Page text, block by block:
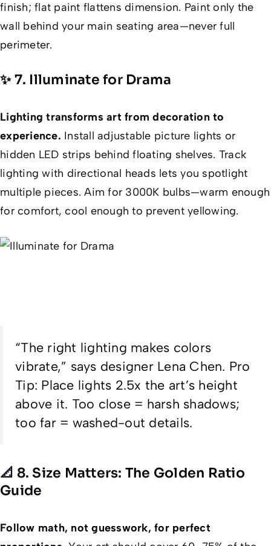
finish; flat paint flattens dimension. Paint only the
wall behind your main seating area—never full
perimeter.
✨ 7. Illuminate for Drama
Lighting transforms art from decoration to
experience. Install adjustable picture lights or
hidden LED strips behind floating shelves. Track
lighting with directional heads lets you spotlight
multiple pieces. Aim for 3000K bulbs—warm enough
for comfort, cool enough to prevent yellowing.
“The right lighting makes colors
vibrate,” says designer Lena Chen. Pro
Tip: Place lights 2.5x the art’s height
above it. Too close = harsh shadows;
too far = washed-out details.
📐 8. Size Matters: The Golden Ratio
Guide
Follow math, not guesswork, for perfect